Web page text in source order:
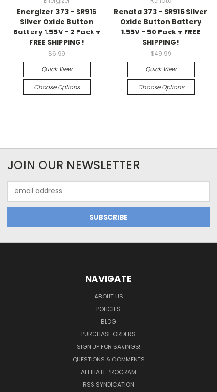
Energizer 373 - SR916
Silver Oxide Button
Battery 1.55V - 2 Pack +
FREE SHIPPING!
$6.99
Quick View
Choose Options
Renata 373 - SR916 Silver
Oxide Button Battery
1.55V - 50 Pack + FREE
SHIPPING!
$49.99
Quick View
Choose Options
JOIN OUR NEWSLETTER
Address
NAVIGATE
ABOUT US
POLICIES
BLOG
PURCHASE ORDERS
SIGN UP FOR SAVINGS!
QUESTIONS & COMMENTS
AFFILIATE PROGRAM
RSS SYNDICATION